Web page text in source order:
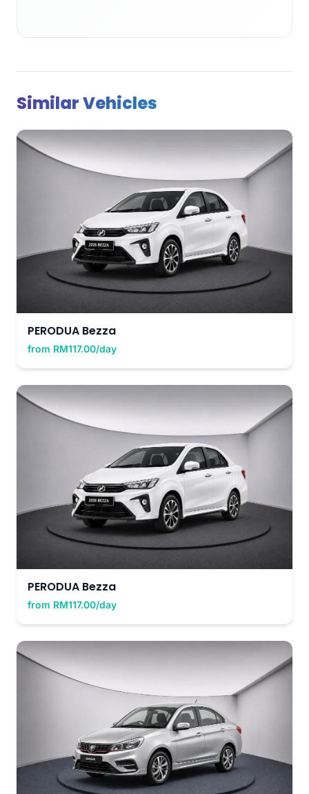
Similar Vehicles
PERODUA Bezza
from RM117.00/day
PERODUA Bezza
from RM117.00/day